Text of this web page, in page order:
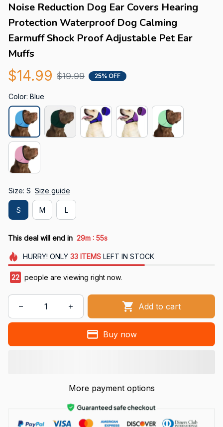
Noise Reduction Dog Ear Covers Hearing
Protection Waterproof Dog Calming
Earmuff Shock Proof Adjustable Pet Ear
Muffs
$14.99 $19.99 25% OFF
Color: Blue
Size: S Size guide
S M L
This deal will end in 29m : 53s
HURRY! ONLY 33 ITEMSLEFT IN STOCK
23 people are viewing right now.
Add to cart
Buy now
More payment options